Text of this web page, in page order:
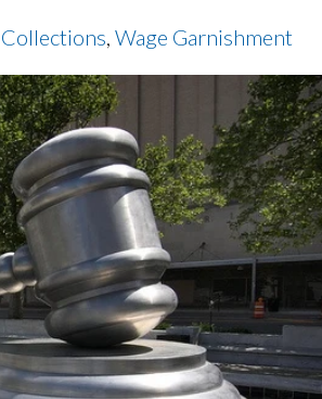
Collections, Wage Garnishment